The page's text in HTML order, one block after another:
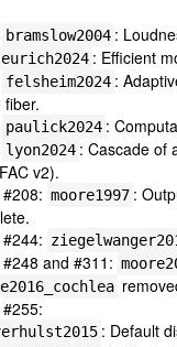
bramslow2004 :
eurich2024 : Efficient
felsheim2024 :
fiber.
paulick2024 :
lyon2024 : Cascade of
v2).
moore1997 :
and #311:
: Default